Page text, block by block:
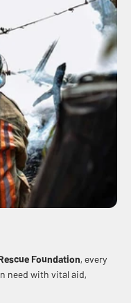
Foundation, every
need with vital aid,